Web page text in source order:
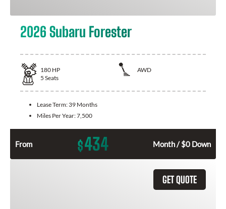
2026 Subaru Forester
180 HP
AWD
5 Seats
Lease Term: 39 Months
Miles Per Year:7,500
From $434 Month / $0 Down
GET QUOTE